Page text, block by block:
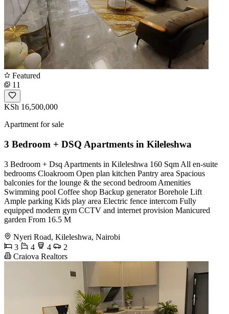
Featured
11
KSh 16,500,000
Apartment for sale
3 Bedroom + DSQ Apartments in Kileleshwa
3 Bedroom + Dsq Apartments in Kileleshwa 160 Sqm All en-suite
bedrooms Cloakroom Open plan kitchen Pantry area Spacious
balconies for the lounge & the second bedroom Amenities
Swimming pool Coffee shop Backup generator Borehole Lift
Ample parking Kids play area Electric fence intercom Fully
equipped modern gym CCTV and internet provision Manicured
garden From 16.5 M
Nyeri Road, Kileleshwa, Nairobi
3
4 4
2
Craiova Realtors